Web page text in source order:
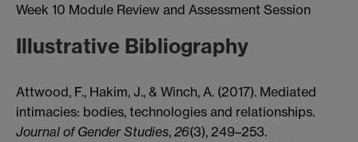
Week 10 Module Review and Assessment Session
Illustrative Bibliography
Attwood, F., Hakim, J., & Winch, A. (2017). Mediated
intimacies: bodies, technologies and relationships.
Journal of Gender Studies, 26(3), 249–253.